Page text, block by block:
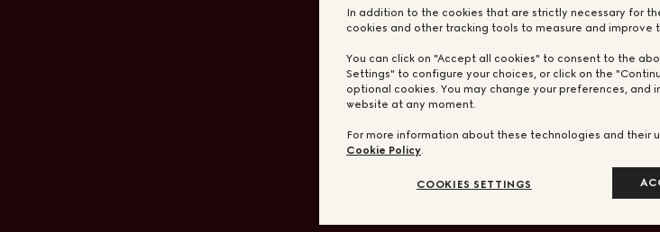
In addition to the cookies that are strictly necessary for
cookies and other tracking tools to measure and improve
You can click on "Accept all cookies" to consent to the
Settings" to configure your choices, or click on the
optional cookies. You may change your preferences, and
website at any moment.
For more information about these technologies and their
Cookie Policy
COOKIES SETTINGS